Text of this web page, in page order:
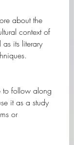
about the
context of
its literary
to follow along
it as a study
or